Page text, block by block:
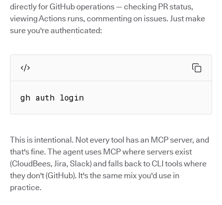
directly for GitHub operations — checking PR status,
viewing Actions runs, commenting on issues. Just make
sure you're authenticated:
gh auth login
This is intentional. Not every tool has an MCP server, and
that's fine. The agent uses MCP where servers exist
(CloudBees, Jira, Slack) and falls back to CLI tools where
they don't (GitHub). It's the same mix you'd use in
practice.